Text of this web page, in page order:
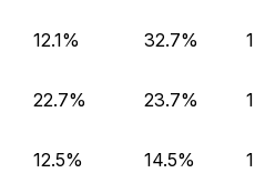
12.1% 32.7%
22.7% 23.7%
12.5% 14.5%